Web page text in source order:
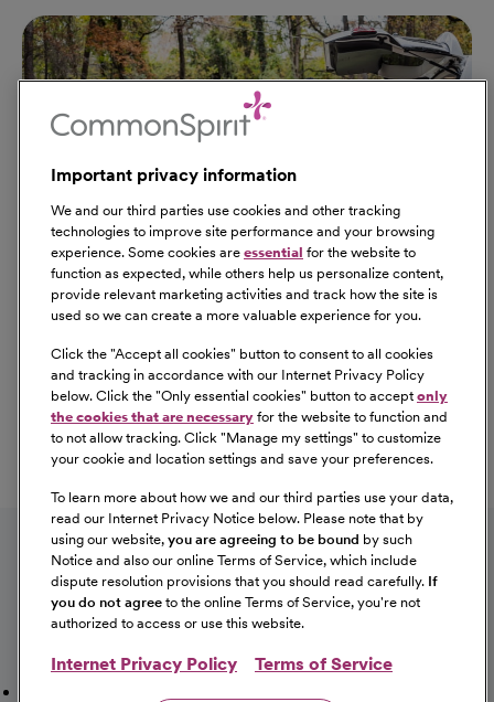
Our Benefits
From competitive pay to healthcare benefits and
professional development, explore the comprehensive
Total Rewards package that makes CommonSpirit Health
a great place to work.
Learn MoreAt Our Benefits Page
Follow us on social media
Important privacy information
We and our third parties use cookies and other tracking
technologies to improve site performance and your browsing
experience. Some cookies are essential for the website to
function as expected, while others help us personalize content,
provide relevant marketing activities and track how the site is
used so we can create a more valuable experience for you.
Click the "Accept all cookies" button to consent to all cookies
and tracking in accordance with our Internet Privacy Policy
below. Click the "Only essential cookies" button to accept only
the cookies that are necessary for the website to function and
to not allow tracking. Click "Manage my settings" to customize
your cookie and location settings and save your preferences.
To learn more about how we and our third parties use your data,
read our Internet Privacy Notice below. Please note that by
using our website, you are agreeing to be bound by such
Notice and also our online Terms of Service, which include
dispute resolution provisions that you should read carefully. If
you do not agree to the online Terms of Service, you're not
authorized to access or use this website.
Internet Privacy Policy Terms of Service